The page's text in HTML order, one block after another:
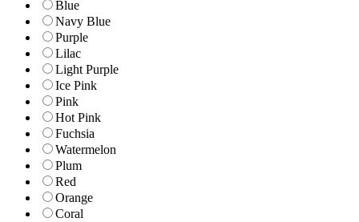
Blue
Navy Blue
Purple
Lilac
Light Purple
Ice Pink
Pink
Hot Pink
Fuchsia
Watermelon
Plum
Red
Orange
Coral